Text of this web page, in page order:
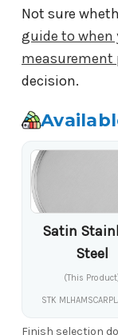
Not sure
guide to when
measurement
decision.
Satin
Steel
(This
STK
Finish selection